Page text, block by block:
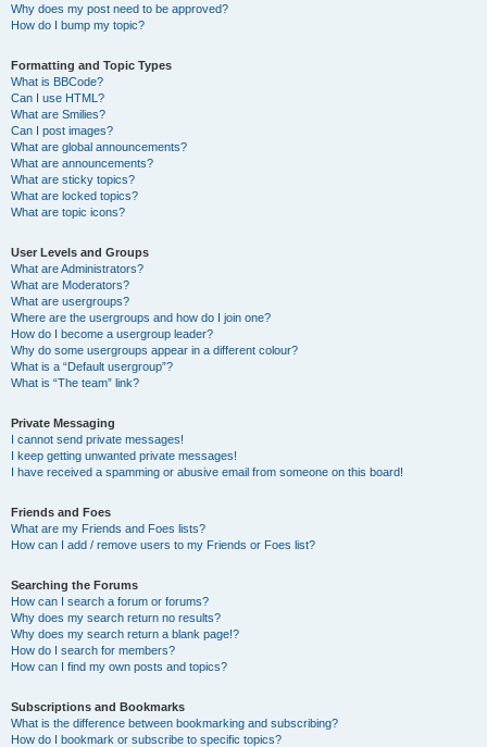
Why does my post need to be approved?
How do I bump my topic?
Formatting and Topic Types
What is BBCode?
Can I use HTML?
What are Smilies?
Can I post images?
What are global announcements?
What are announcements?
What are sticky topics?
What are locked topics?
What are topic icons?
User Levels and Groups
What are Administrators?
What are Moderators?
What are usergroups?
Where are the usergroups and how do I join one?
How do I become a usergroup leader?
Why do some usergroups appear in a different colour?
What is a “Default usergroup”?
What is “The team” link?
Private Messaging
I cannot send private messages!
I keep getting unwanted private messages!
I have received a spamming or abusive email from someone on this board!
Friends and Foes
What are my Friends and Foes lists?
How can I add / remove users to my Friends or Foes list?
Searching the Forums
How can I search a forum or forums?
Why does my search return no results?
Why does my search return a blank page!?
How do I search for members?
How can I find my own posts and topics?
Subscriptions and Bookmarks
What is the difference between bookmarking and subscribing?
How do I bookmark or subscribe to specific topics?